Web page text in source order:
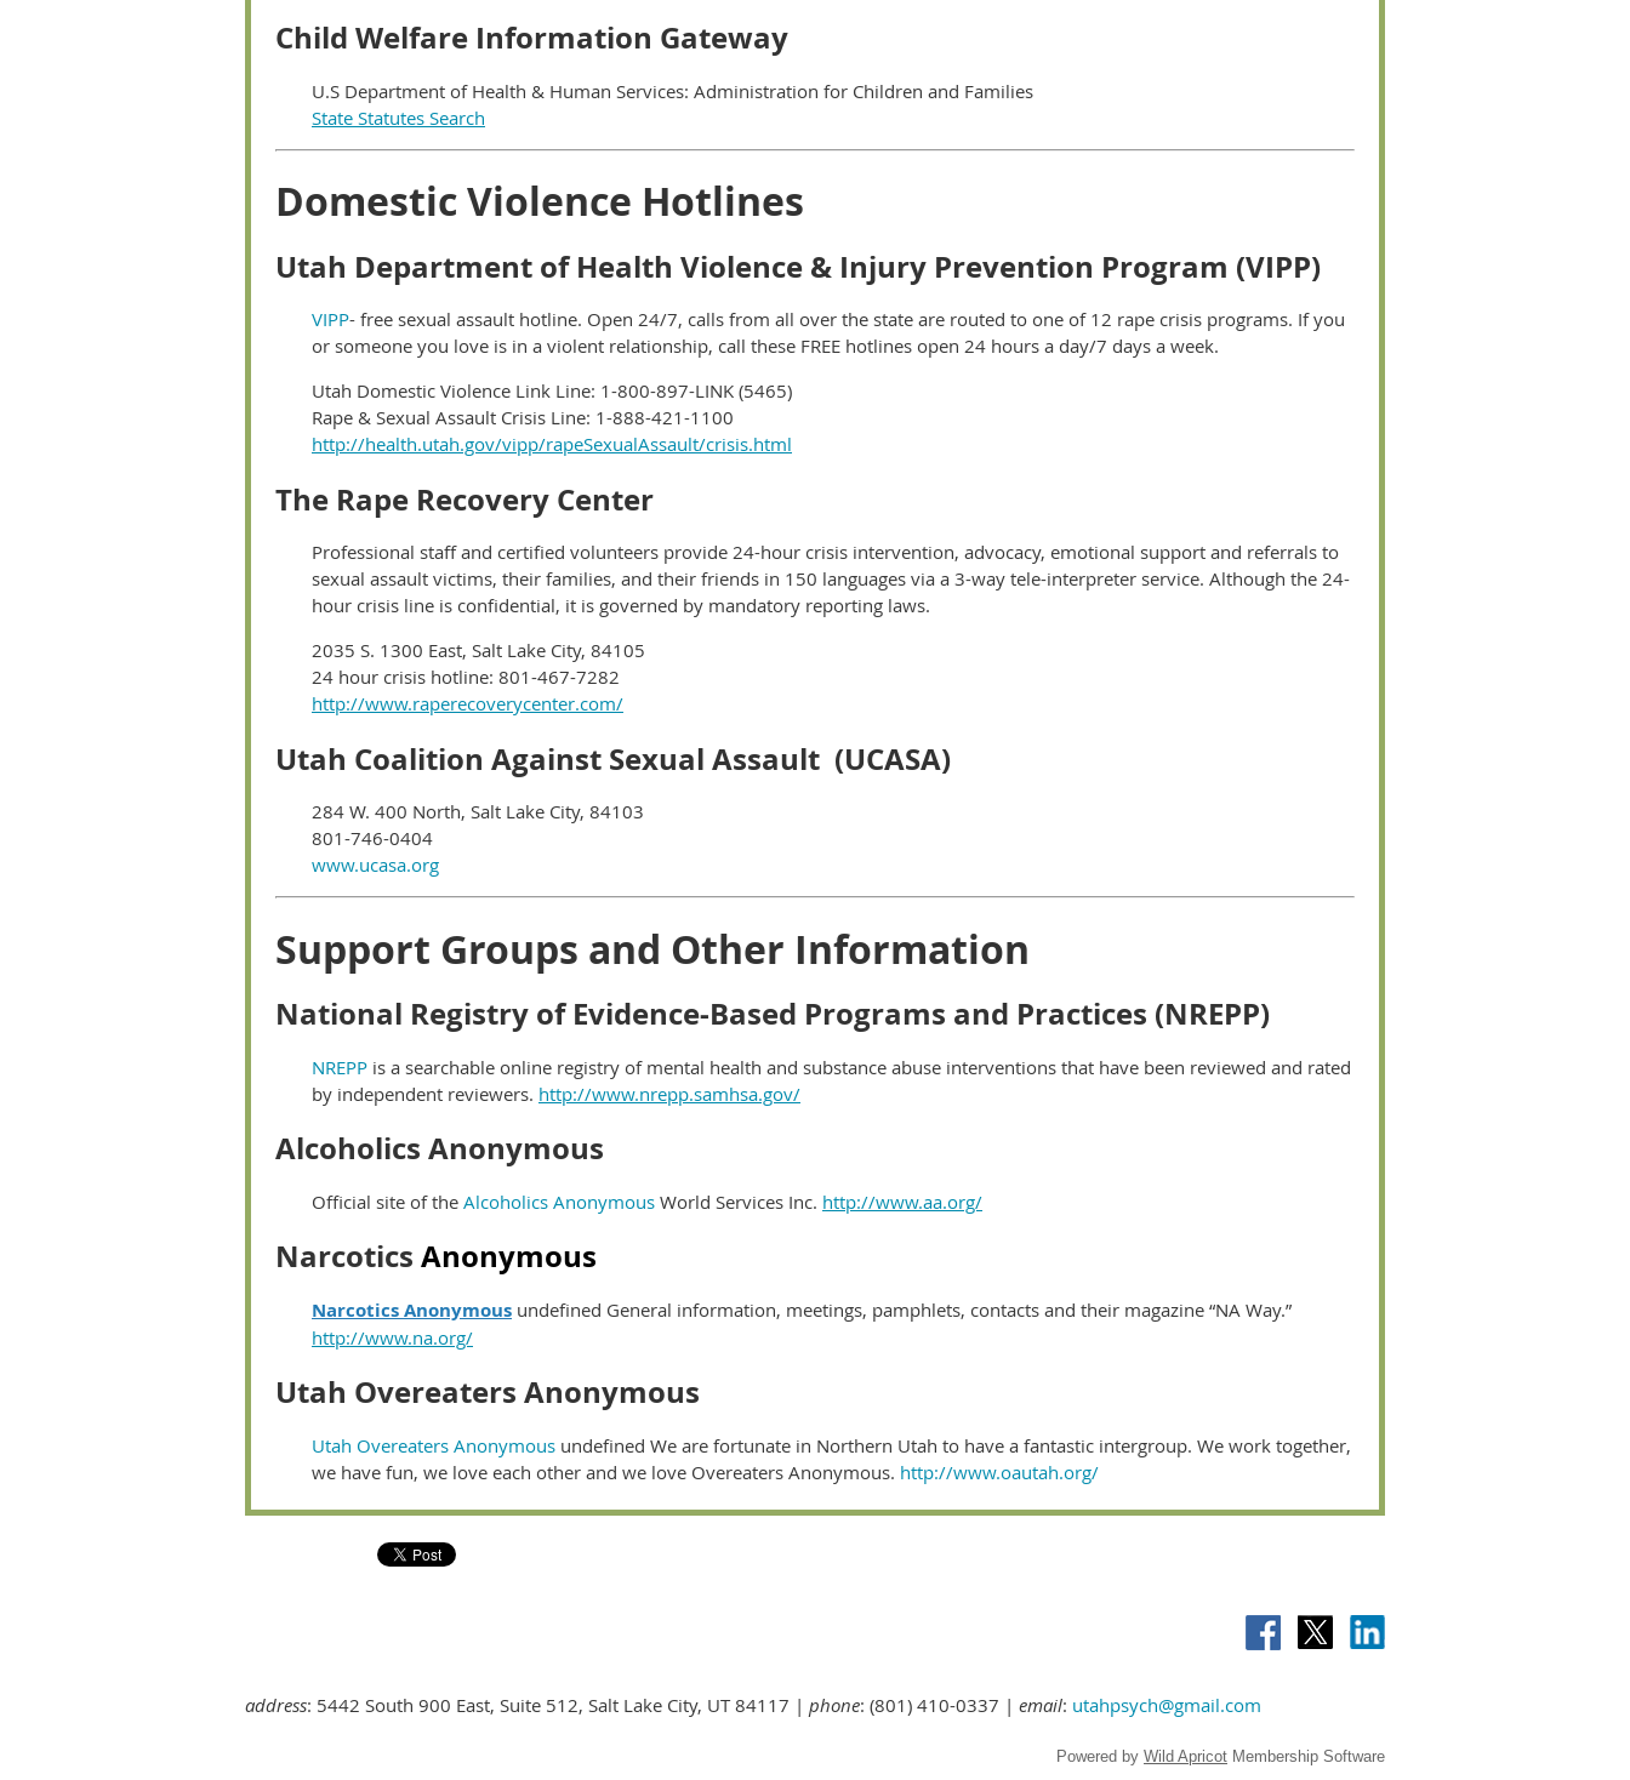
Child Welfare Information Gateway
U.S Department of Health & Human Services: Administration for Children and Families
State Statutes Search
Domestic Violence Hotlines
Utah Department of Health Violence & Injury Prevention Program (VIPP)
VIPP- free sexual assault hotline. Open 24/7, calls from all over the state are routed to one of 12 rape crisis programs. If you
or someone you love is in a violent relationship, call these FREE hotlines open 24 hours a day/7 days a week.
Utah Domestic Violence Link Line: 1-800-897-LINK (5465)
Rape & Sexual Assault Crisis Line: 1-888-421-1100
http://health.utah.gov/vipp/rapeSexualAssault/crisis.html
The Rape Recovery Center
Professional staff and certified volunteers provide 24-hour crisis intervention, advocacy, emotional support and referrals to
sexual assault victims, their families, and their friends in 150 languages via a 3-way tele-interpreter service. Although the 24-
hour crisis line is confidential, it is governed by mandatory reporting laws.
2035 S. 1300 East, Salt Lake City, 84105
24 hour crisis hotline: 801-467-7282
http://www.raperecoverycenter.com/
Utah Coalition Against Sexual Assault (UCASA)
284 W. 400 North, Salt Lake City, 84103
801-746-0404
www.ucasa.org
Support Groups and Other Information
National Registry of Evidence-Based Programs and Practices (NREPP)
NREPP is a searchable online registry of mental health and substance abuse interventions that have been reviewed and rated
by independent reviewers. http://www.nrepp.samhsa.gov/
Alcoholics Anonymous
Official site of the Alcoholics Anonymous World Services Inc. http://www.aa.org/
Narcotics Anonymous
Narcotics Anonymous undefined General information, meetings, pamphlets, contacts and their magazine “NA Way.”
http://www.na.org/
Utah Overeaters Anonymous
Utah Overeaters Anonymous undefined We are fortunate in Northern Utah to have a fantastic intergroup. We work together,
we have fun, we love each other and we love Overeaters Anonymous. http://www.oautah.org/
address: 5442 South 900 East, Suite 512, Salt Lake City, UT 84117 | phone: (801) 410-0337 | email: utahpsych@gmail.com
Powered by Wild Apricot Membership Software